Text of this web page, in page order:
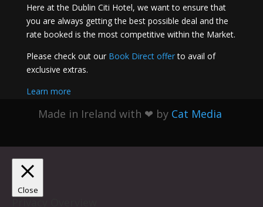
Here at the Dublin Citi Hotel, we want to ensure that
you are always getting the best possible deal and the
rate booked is the most competitive within the Market.
Please check out ourBook Direct offerto avail of
exclusive extras.
Learn more
Made in Ireland with ❤ by Cat Media
Close